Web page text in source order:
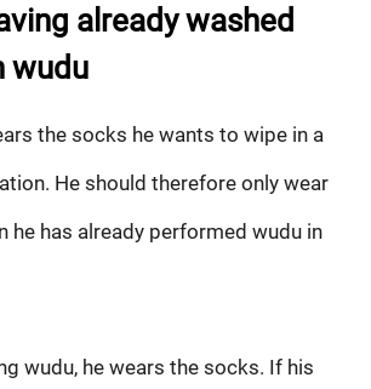
already washed
wudu
the socks he wants to wipe in a
He should therefore only wear
he has already performed wudu in
wudu, he wears the socks. If his